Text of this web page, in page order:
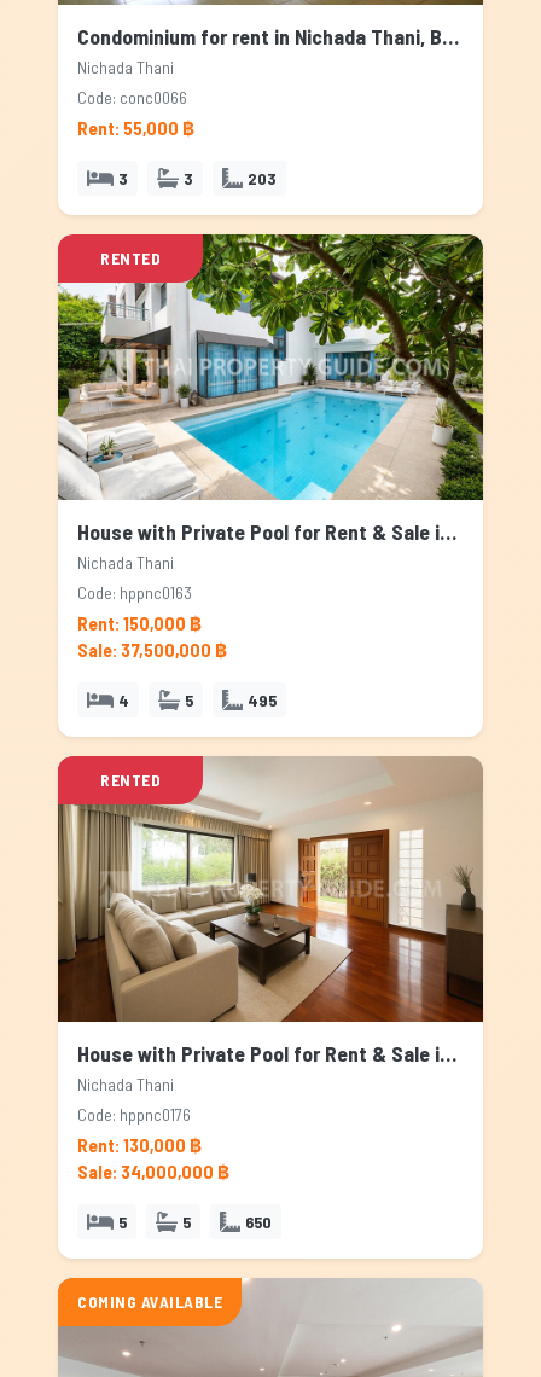
Condominium for rent in Nichada Thani, Bangkok
Nichada Thani
Code: conc0066
Rent: 55,000 ฿
3 3 203
RENTED
House with Private Pool for Rent & Sale in Nichada Thani, Bangkok
Nichada Thani
Code: hppnc0163
Rent: 150,000 ฿
Sale: 37,500,000 ฿
4 5 495
RENTED
House with Private Pool for Rent & Sale in Nichada Thani, Bangkok
Nichada Thani
Code: hppnc0176
Rent: 130,000 ฿
Sale: 34,000,000 ฿
5 5 650
COMING AVAILABLE